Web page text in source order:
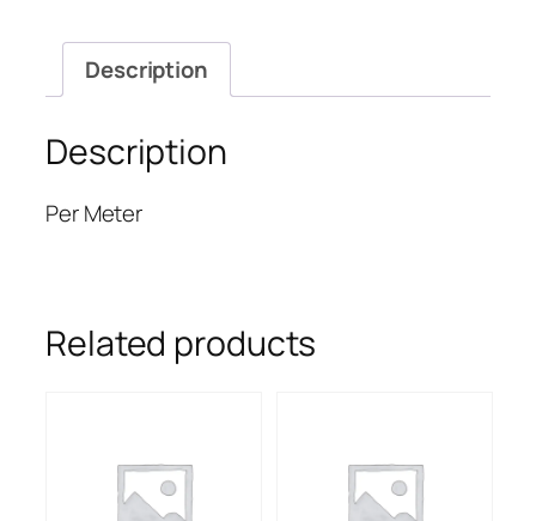
Description
Description
Per Meter
Related products